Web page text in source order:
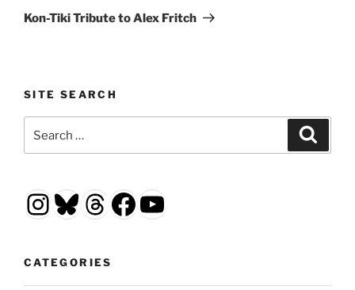
Post
Kon-Tiki Tribute to Alex Fritch
SITE SEARCH
for:
Instagram
Bluesky
Threads
Facebook
YouTube
CATEGORIES